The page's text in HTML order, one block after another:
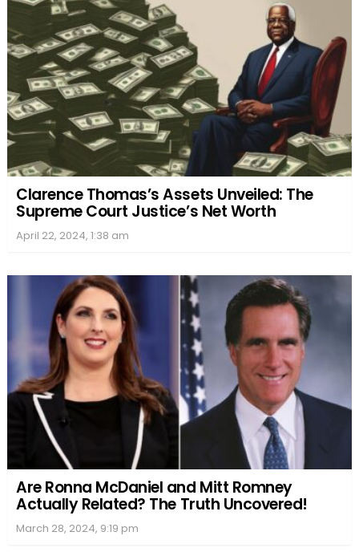
Clarence Thomas’s Assets Unveiled: The
Supreme Court Justice’s Net Worth
April 22, 2024, 1:38 am
Are Ronna McDaniel and Mitt Romney
Actually Related? The Truth Uncovered!
March 28, 2024, 9:19 pm